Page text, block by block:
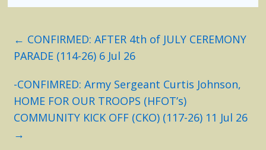
← CONFIRMED: AFTER 4th of JULY CEREMONY
PARADE (114-26) 6 Jul 26
-CONFIMRED: Army Sergeant Curtis Johnson,
HOME FOR OUR TROOPS (HFOT’s)
COMMUNITY KICK OFF (CKO) (117-26) 11 Jul 26
→